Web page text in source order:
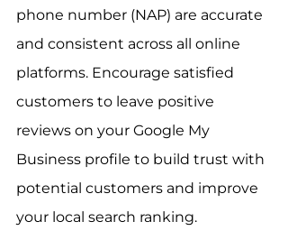
phone number (NAP) are accurate
and consistent across all online
platforms. Encourage satisfied
customers to leave positive
reviews on your Google My
Business profile to build trust with
potential customers and improve
your local search ranking.